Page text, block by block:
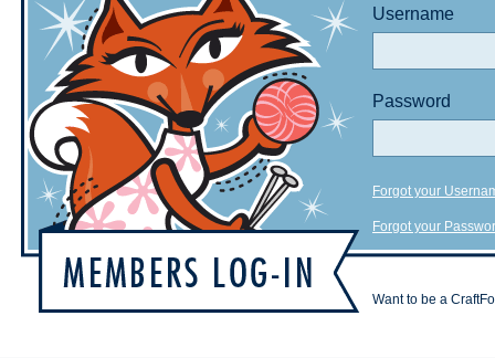
Username
Password
Forgot your
Forgot your
Want to be a